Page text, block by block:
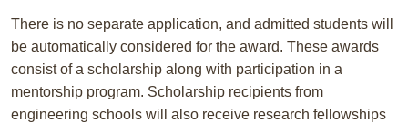
There is no separate application, and admitted students will
be automatically considered for the award. These awards
consist of a scholarship along with participation in a
mentorship program. Scholarship recipients from
engineering schools will also receive research fellowships